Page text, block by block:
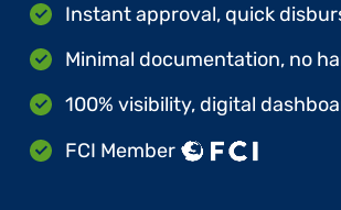
Instant approval, quick
Minimal documentation, no
100% visibility, digital
FCI Member